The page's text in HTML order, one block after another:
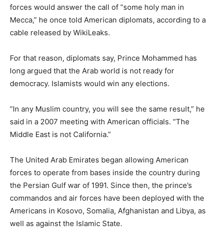
forces would answer the call of “some holy man in
Mecca,” he once told American diplomats, according to a
cable released by WikiLeaks.
For that reason, diplomats say, Prince Mohammed has
long argued that the Arab world is not ready for
democracy. Islamists would win any elections.
“In any Muslim country, you will see the same result,” he
said in a 2007 meeting with American officials. “The
Middle East is not California.”
The United Arab Emirates began allowing American
forces to operate from bases inside the country during
the Persian Gulf war of 1991. Since then, the prince’s
commandos and air forces have been deployed with the
Americans in Kosovo, Somalia, Afghanistan and Libya, as
well as against the Islamic State.